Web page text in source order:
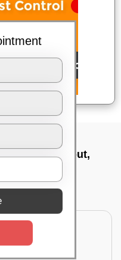
Nandini layout,
the exterior and